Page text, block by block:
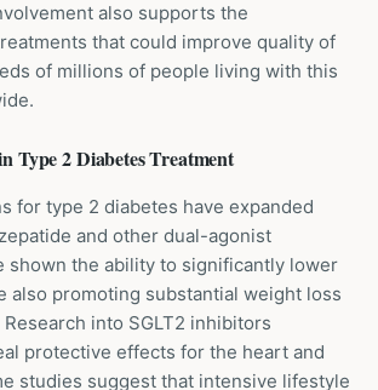
also supports the
that could improve quality of
of millions of people living with this
Type 2 DiabetesTreatment
for type 2 diabetes have expanded
and other dual-agonist
shown the ability to significantly lower
also promoting substantial weight loss
into SGLT2 inhibitors
protective effects for the heart and
studies suggest that intensive lifestyle